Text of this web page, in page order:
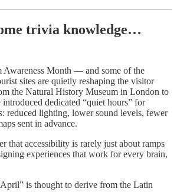
trivia knowledge…
Month — and some of the
sites are quietly reshaping the visitor
the Natural History Museum in London to
dedicated “quiet hours” for
reduced lighting, lower sound levels, fewer
sent in advance.
that accessibility is rarely just about ramps
experiences that work for every brain,
is thought to derive from the Latin